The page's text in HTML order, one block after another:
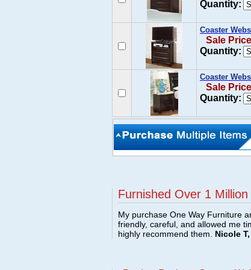
Quantity:
Coaster
Sale
Quantity:
Coaster
Sale
Quantity:
Furnished Over 1
My purchase One Way Furniture
friendly, careful, and allowed me
highly recommend them. Nicole